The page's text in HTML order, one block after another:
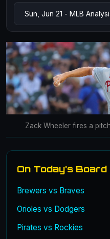
Zack Wheeler fires a
On Today's Board
Brewers vs Braves
Orioles vs Dodgers
Pirates vs Rockies